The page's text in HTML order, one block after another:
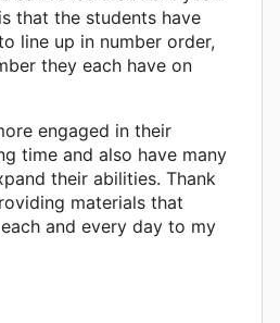
that the students have
line up in number order,
they each have on
engaged in their
time and also have many
their abilities. Thank
materials that
and every day to my